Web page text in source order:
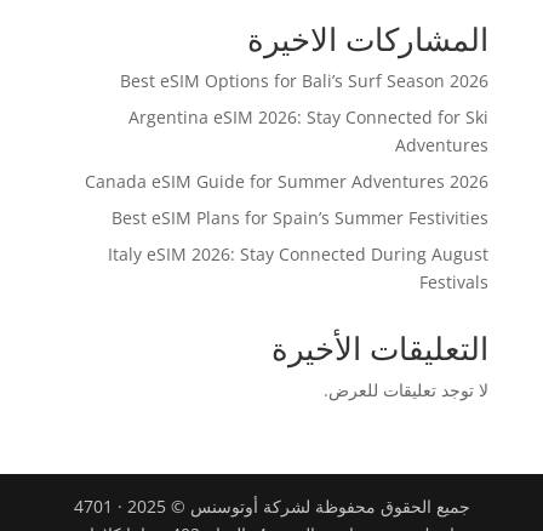
المشاركات الاخيرة
Best eSIM Options for Bali’s Surf Season 2026
Argentina eSIM 2026: Stay Connected for Ski
Adventures
Canada eSIM Guide for Summer Adventures 2026
Best eSIM Plans for Spain’s Summer Festivities
Italy eSIM 2026: Stay Connected During August
Festivals
التعليقات الأخيرة
لا توجد تعليقات للعرض.
جميع الحقوق محفوظة لشركة أوتوسنس © 2025 · 4701